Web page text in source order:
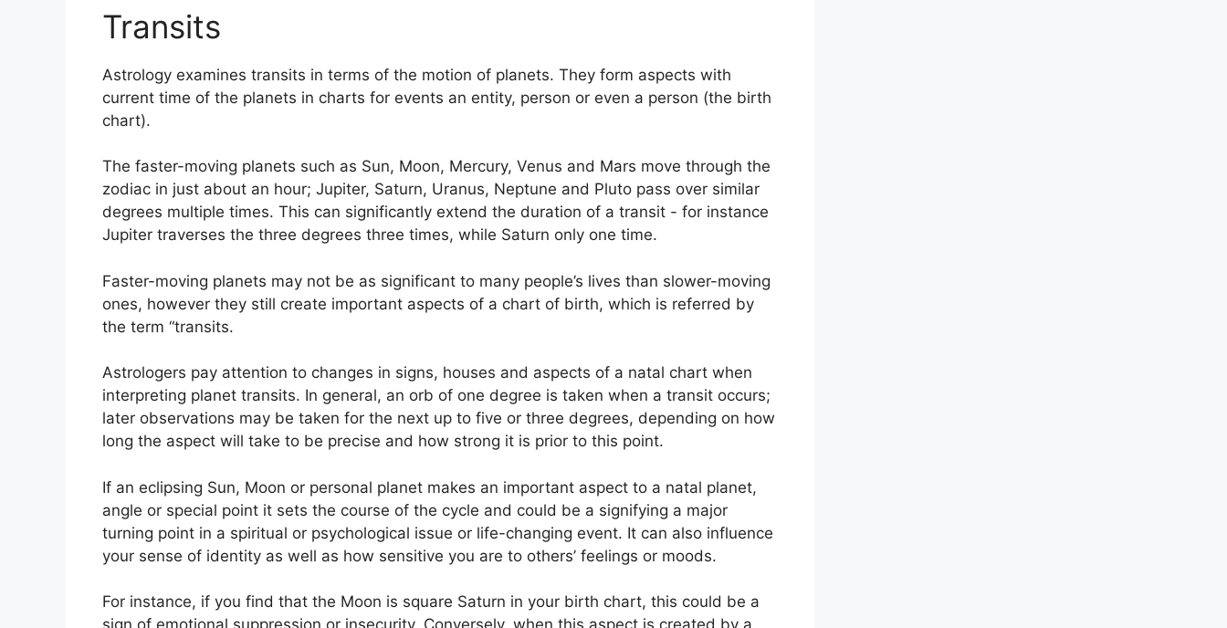
Transits
Astrology examines transits in terms of the motion of planets. They form aspects with
current time of the planets in charts for events an entity, person or even a person (the birth
chart).
The faster-moving planets such as Sun, Moon, Mercury, Venus and Mars move through the
zodiac in just about an hour; Jupiter, Saturn, Uranus, Neptune and Pluto pass over similar
degrees multiple times. This can significantly extend the duration of a transit - for instance
Jupiter traverses the three degrees three times, while Saturn only one time.
Faster-moving planets may not be as significant to many people’s lives than slower-moving
ones, however they still create important aspects of a chart of birth, which is referred by
the term “transits.
Astrologers pay attention to changes in signs, houses and aspects of a natal chart when
interpreting planet transits. In general, an orb of one degree is taken when a transit occurs;
later observations may be taken for the next up to five or three degrees, depending on how
long the aspect will take to be precise and how strong it is prior to this point.
If an eclipsing Sun, Moon or personal planet makes an important aspect to a natal planet,
angle or special point it sets the course of the cycle and could be a signifying a major
turning point in a spiritual or psychological issue or life-changing event. It can also influence
your sense of identity as well as how sensitive you are to others’ feelings or moods.
For instance, if you find that the Moon is square Saturn in your birth chart, this could be a